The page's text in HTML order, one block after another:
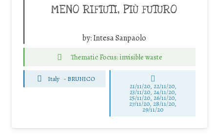
MENO RIFIUTI, PIÙ FUTURO
by:Intesa Sanpaolo
Thematic Focus: invisible waste
Italy - BRUNICO
21/11/20, 22/11/20,
23/11/20, 24/11/20,
25/11/20, 26/11/20,
27/11/20, 28/11/20,
29/11/20